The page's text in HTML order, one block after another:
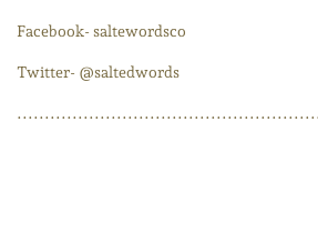
Facebook- saltewordsco
Twitter- @saltedwords